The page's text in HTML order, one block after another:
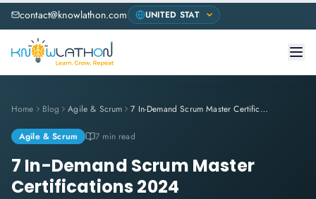
contact@knowlathon.com
Home Blog Agile & Scrum 7 In-Demand Scrum Master Certifications 2024
Agile & Scrum 7 min read
7 In-Demand Scrum Master
Certifications 2024